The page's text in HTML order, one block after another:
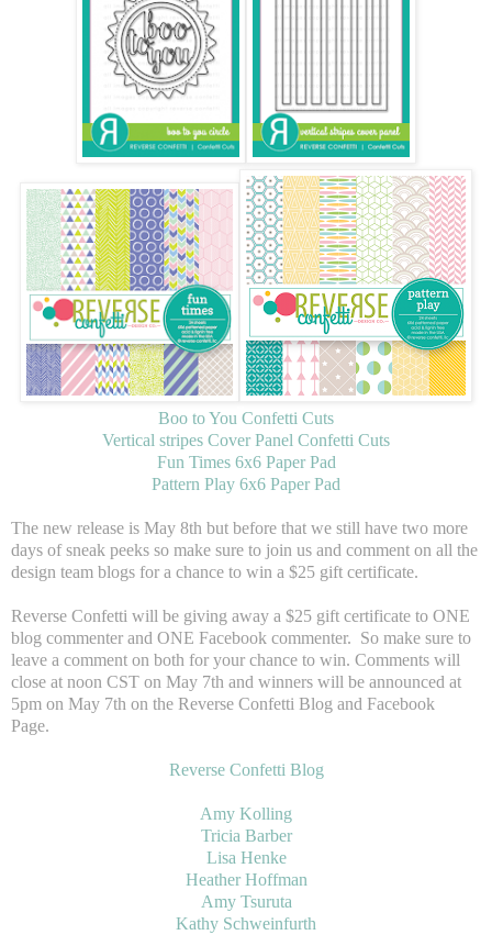
Boo to You Confetti Cuts
Vertical stripes Cover Panel Confetti Cuts
Fun Times 6x6 Paper Pad
Pattern Play 6x6 Paper Pad
The new release is May 8th but before that we still have two more
days of sneak peeks so make sure to join us and comment on all the
design team blogs for a chance to win a $25 gift certificate.
Reverse Confetti will be giving away a $25 gift certificate to ONE
blog commenter and ONE Facebook commenter. So make sure to
leave a comment on both for your chance to win. Comments will
close at noon CST on May 7th and winners will be announced at
5pm on May 7th on the Reverse Confetti Blog and Facebook
Page.
Reverse Confetti Blog
Amy Kolling
Tricia Barber
Lisa Henke
Heather Hoffman
Amy Tsuruta
Kathy Schweinfurth